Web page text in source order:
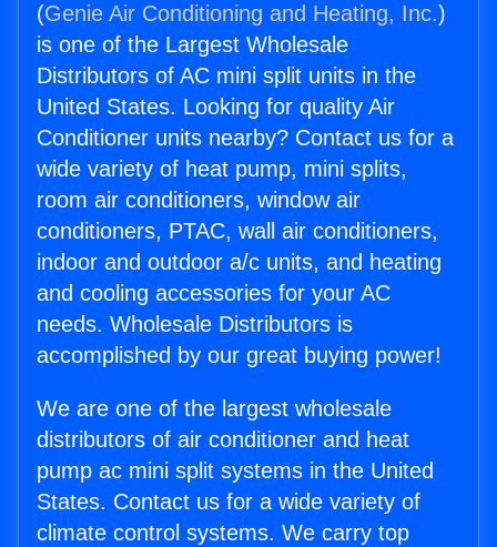
(Genie Air Conditioning and Heating, Inc.)
is one of the Largest Wholesale
Distributors of AC mini split units in the
United States. Looking for quality Air
Conditioner units nearby? Contact us for a
wide variety of heat pump, mini splits,
room air conditioners, window air
conditioners, PTAC, wall air conditioners,
indoor and outdoor a/c units, and heating
and cooling accessories for your AC
needs. Wholesale Distributors is
accomplished by our great buying power!
We are one of the largest wholesale
distributors of air conditioner and heat
pump ac mini split systems in the United
States. Contact us for a wide variety of
climate control systems. We carry top